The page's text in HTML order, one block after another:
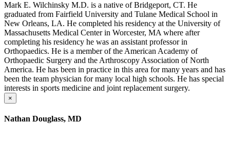
Mark E. Wilchinsky M.D. is a native of Bridgeport, CT. He
graduated from Fairfield University and Tulane Medical School in
New Orleans, LA. He completed his residency at the University of
Massachusetts Medical Center in Worcester, MA where after
completing his residency he was an assistant professor in
Orthopaedics. He is a member of the American Academy of
Orthopaedic Surgery and the Arthroscopy Association of North
America. He has been in practice in this area for many years and has
been the team physician for many local high schools. He has special
interests in sports medicine and joint replacement surgery.
×
Nathan Douglass, MD